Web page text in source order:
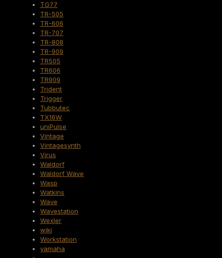
TG77
TR-505
TR-606
TR-707
TR-808
TR-909
TR505
TR606
TR909
Trident
Trigger
Tubbutec
TX16W
uniPulse
Vintage
Vintagesynth
Virus
Waldorf
Waldorf Wave
Wasp
Watkins
Wave
Wavestation
Wexler
wiki
Workstation
yamaha